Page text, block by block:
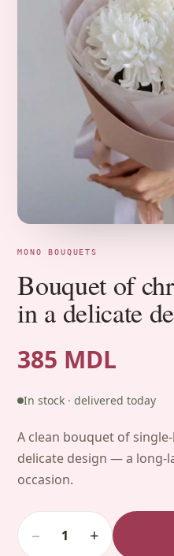
MONO BOUQUETS
Bouquet of
in a delicate
385 MDL
In stock · delivered today
A clean bouquet of
delicate design — a
occasion.
− 1 +